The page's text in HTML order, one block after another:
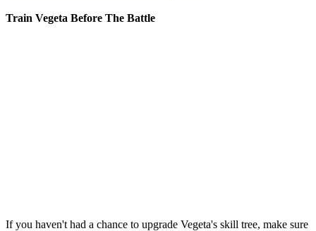
Train Vegeta Before The Battle
If you haven't had a chance to upgrade Vegeta's skill tree, make sure